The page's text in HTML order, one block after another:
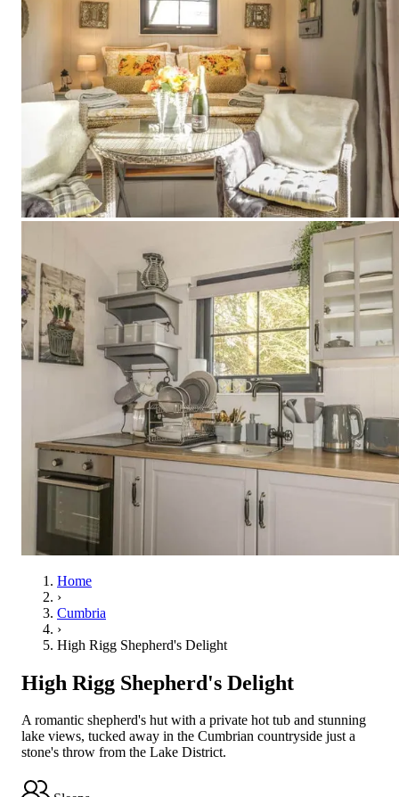
Home
›
Cumbria
›
High Rigg Shepherd's Delight
High Rigg Shepherd's Delight
A romantic shepherd's hut with a private hot tub and stunning
lake views, tucked away in the Cumbrian countryside just a
stone's throw from the Lake District.